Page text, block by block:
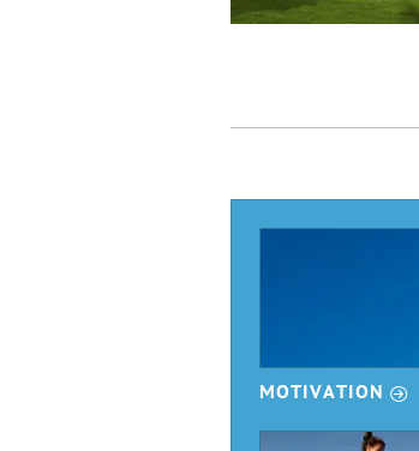
MOTIVATION r